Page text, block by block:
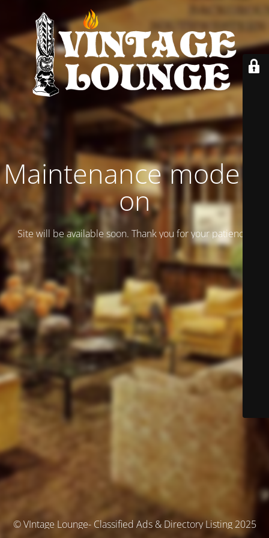
Maintenance mode is
on
Site will be available soon. Thank you for your patience!
© VIntage Lounge- Classified Ads & Directory Listing 2025